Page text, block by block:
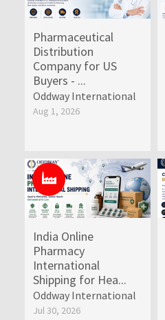
Pharmaceutical
Distribution
Company for US
Buyers - ...
Oddway International
Aug 1, 2026
India Online
Pharmacy
International
Shipping for Hea...
Oddway International
Jul 30, 2026